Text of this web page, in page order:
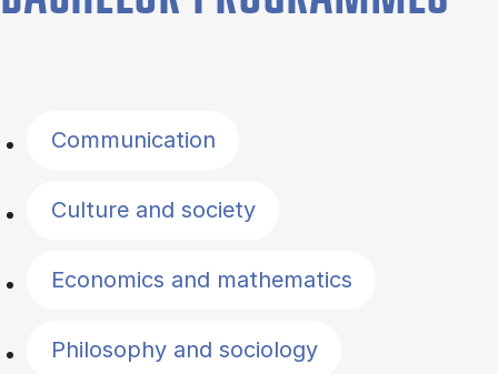
Communication
Culture and society
Economics and mathematics
Philosophy and sociology